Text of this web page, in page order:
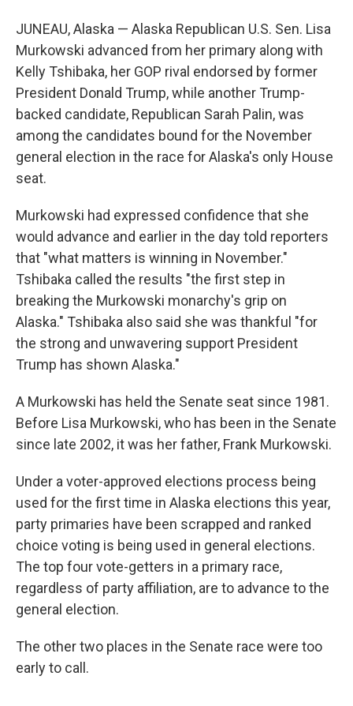
JUNEAU, Alaska — Alaska Republican U.S. Sen. Lisa
Murkowski advanced from her primary along with
Kelly Tshibaka, her GOP rival endorsed by former
President Donald Trump, while another Trump-
backed candidate, Republican Sarah Palin, was
among the candidates bound for the November
general election in the race for Alaska's only House
seat.
Murkowski had expressed confidence that she
would advance and earlier in the day told reporters
that "what matters is winning in November."
Tshibaka called the results "the first step in
breaking the Murkowski monarchy's grip on
Alaska." Tshibaka also said she was thankful "for
the strong and unwavering support President
Trump has shown Alaska."
A Murkowski has held the Senate seat since 1981.
Before Lisa Murkowski, who has been in the Senate
since late 2002, it was her father, Frank Murkowski.
Under a voter-approved elections process being
used for the first time in Alaska elections this year,
party primaries have been scrapped and ranked
choice voting is being used in general elections.
The top four vote-getters in a primary race,
regardless of party affiliation, are to advance to the
general election.
The other two places in the Senate race were too
early to call.